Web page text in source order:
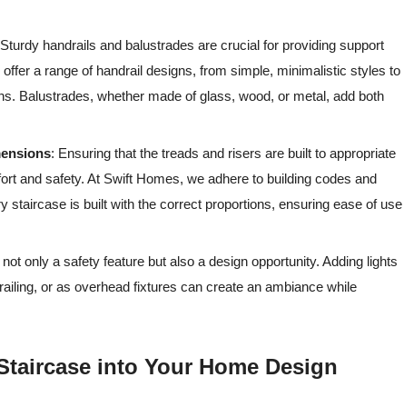
handrails and balustrades are crucial for providing support
a range of handrail designs, from simple, minimalistic styles to
Balustrades, whether made of glass, wood, or metal, add both
: Ensuring that the treads and risers are built to appropriate
and safety. At Swift Homes, we adhere to building codes and
staircase is built with the correct proportions, ensuring ease of use
only a safety feature but also a design opportunity. Adding lights
or as overhead fixtures can create an ambiance while
into Your Home Design